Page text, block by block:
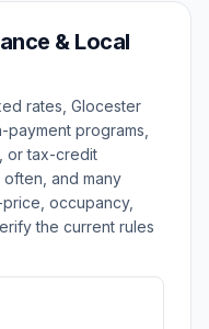
& Local
rates, Glocester
programs,
or tax-credit
and many
occupancy,
the current rules